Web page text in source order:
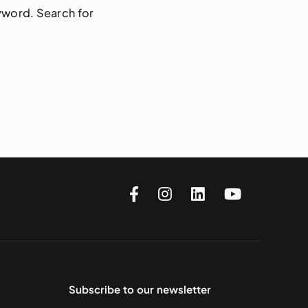
Search for
Subscribe to our newsletter